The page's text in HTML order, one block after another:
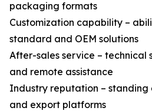
packaging formats
Customization capability –
standard and OEM solutions
After-sales service – technical
and remote assistance
Industry reputation – standing
and export platforms